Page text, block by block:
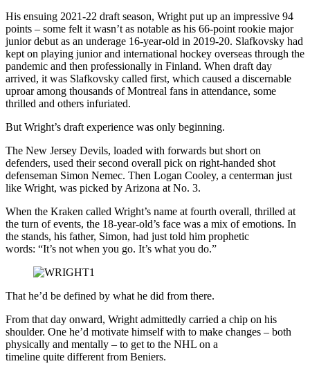
His ensuing 2021-22 draft season, Wright put up an impressive 94
points – some felt it wasn’t as notable as his 66-point rookie major
junior debut as an underage 16-year-old in 2019-20. Slafkovsky had
kept on playing junior and international hockey overseas through the
pandemic and then professionally in Finland. When draft day
arrived, it was Slafkovsky called first, which caused a discernable
uproar among thousands of Montreal fans in attendance, some
thrilled and others infuriated.
But Wright’s draft experience was only beginning.
The New Jersey Devils, loaded with forwards but short on
defenders, used their second overall pick on right-handed shot
defenseman Simon Nemec. Then Logan Cooley, a centerman just
like Wright, was picked by Arizona at No. 3.
When the Kraken called Wright’s name at fourth overall, thrilled at
the turn of events, the 18-year-old’s face was a mix of emotions. In
the stands, his father, Simon, had just told him prophetic
words: “It’s not when you go. It’s what you do.”
That he’d be defined by what he did from there.
From that day onward, Wright admittedly carried a chip on his
shoulder. One he’d motivate himself with to make changes – both
physically and mentally – to get to the NHL on a
timeline quite different from Beniers.